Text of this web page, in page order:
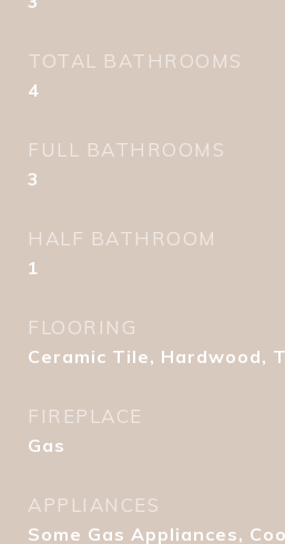
TOTAL BATHROOMS
4
FULL BATHROOMS
3
HALF BATHROOM
1
FLOORING
Ceramic Tile, Hardwood,
FIREPLACE
Gas
APPLIANCES
Some Gas Appliances,